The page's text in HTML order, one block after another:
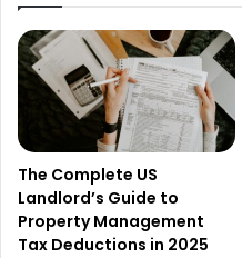
The Complete US
Landlord’s Guide to
Property Management
Tax Deductions in 2025